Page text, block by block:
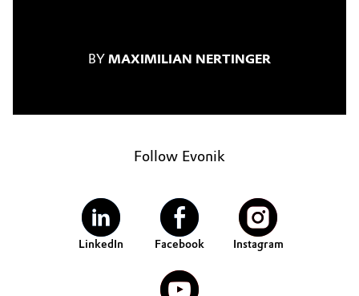
BY MAXIMILIAN NERTINGER
Follow Evonik
LinkedIn Facebook Instagram